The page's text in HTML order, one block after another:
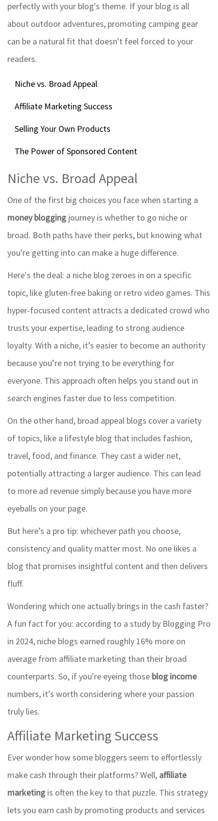
perfectly with your blog's theme. If your blog is all
about outdoor adventures, promoting camping gear
can be a natural fit that doesn't feel forced to your
readers.
Niche vs. Broad Appeal
Affiliate Marketing Success
Selling Your Own Products
The Power of Sponsored Content
Niche vs. Broad Appeal
One of the first big choices you face when starting a
money blogging journey is whether to go niche or
broad. Both paths have their perks, but knowing what
you're getting into can make a huge difference.
Here's the deal: a niche blog zeroes in on a specific
topic, like gluten-free baking or retro video games. This
hyper-focused content attracts a dedicated crowd who
trusts your expertise, leading to strong audience
loyalty. With a niche, it’s easier to become an authority
because you’re not trying to be everything for
everyone. This approach often helps you stand out in
search engines faster due to less competition.
On the other hand, broad appeal blogs cover a variety
of topics, like a lifestyle blog that includes fashion,
travel, food, and finance. They cast a wider net,
potentially attracting a larger audience. This can lead
to more ad revenue simply because you have more
eyeballs on your page.
But here’s a pro tip: whichever path you choose,
consistency and quality matter most. No one likes a
blog that promises insightful content and then delivers
fluff.
Wondering which one actually brings in the cash faster?
A fun fact for you: according to a study by Blogging Pro
in 2024, niche blogs earned roughly 16% more on
average from affiliate marketing than their broad
counterparts. So, if you're eyeing those blog income
numbers, it's worth considering where your passion
truly lies.
Affiliate Marketing Success
Ever wonder how some bloggers seem to effortlessly
make cash through their platforms? Well, affiliate
marketing is often the key to that puzzle. This strategy
lets you earn cash by promoting products and services